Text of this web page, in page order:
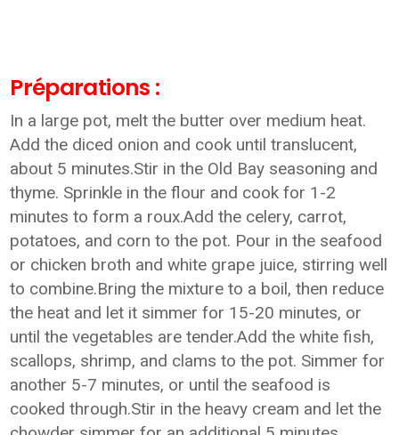
Préparations :
In a large pot, melt the butter over medium heat.
Add the diced onion and cook until translucent,
about 5 minutes.Stir in the Old Bay seasoning and
thyme. Sprinkle in the flour and cook for 1-2
minutes to form a roux.Add the celery, carrot,
potatoes, and corn to the pot. Pour in the seafood
or chicken broth and white grape juice, stirring well
to combine.Bring the mixture to a boil, then reduce
the heat and let it simmer for 15-20 minutes, or
until the vegetables are tender.Add the white fish,
scallops, shrimp, and clams to the pot. Simmer for
another 5-7 minutes, or until the seafood is
cooked through.Stir in the heavy cream and let the